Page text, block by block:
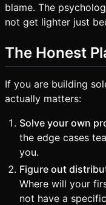
blame. The
not get lighter just
The Honest
If you are building
actually matters:
Solve your own
the edge cases
you.
Figure out
Where will your
not have a